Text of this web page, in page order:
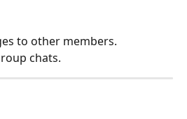
to other members.
chats.